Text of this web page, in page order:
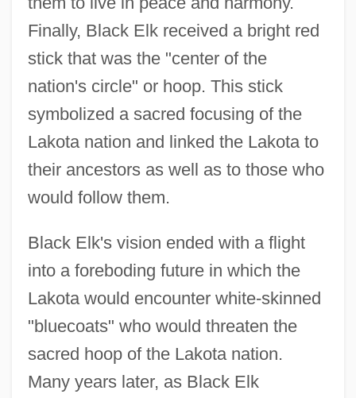
Finally, Black Elk received a bright red
stick that was the "center of the
nation's circle" or hoop. This stick
symbolized a sacred focusing of the
Lakota nation and linked the Lakota to
their ancestors as well as to those who
would follow them.
Black Elk's vision ended with a flight
into a foreboding future in which the
Lakota would encounter white-skinned
"bluecoats" who would threaten the
sacred hoop of the Lakota nation.
Many years later, as Black Elk